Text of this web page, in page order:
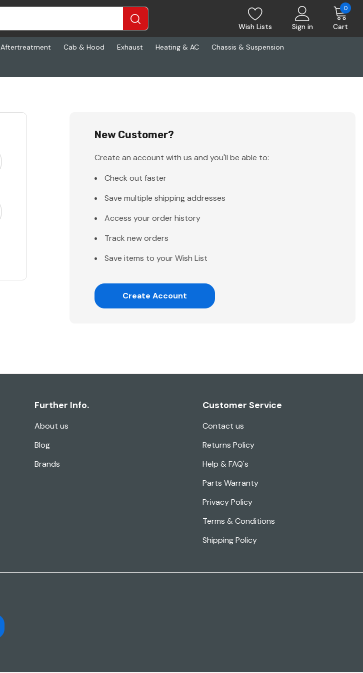
Wish Lists Sign in Cart
0
Aftertreatment Cab & Hood Exhaust Heating & AC Chassis & Suspension
New Customer?
Create an account with us and you'll be able to:
Check out faster
Save multiple shipping addresses
Access your order history
Track new orders
Save items to your Wish List
Create Account
Further Info.
About us
Blog
Brands
Customer Service
Contact us
Returns Policy
Help & FAQ's
Parts Warranty
Privacy Policy
Terms & Conditions
Shipping Policy